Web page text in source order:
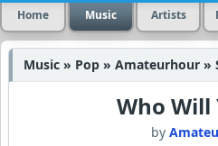
Home Music Artists
Music » Pop » Amateurhour »
Who Will
by